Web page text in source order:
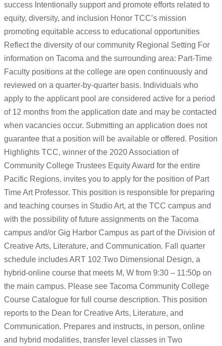
success Intentionally support and promote efforts related to
equity, diversity, and inclusion Honor TCC’s mission
promoting equitable access to educational opportunities
Reflect the diversity of our community Regional Setting For
information on Tacoma and the surrounding area: Part-Time
Faculty positions at the college are open continuously and
reviewed on a quarter-by-quarter basis. Individuals who
apply to the applicant pool are considered active for a period
of 12 months from the application date and may be contacted
when vacancies occur. Submitting an application does not
guarantee that a position will be available or offered. Position
Highlights TCC, winner of the 2020 Association of
Community College Trustees Equity Award for the entire
Pacific Regions, invites you to apply for the position of Part
Time Art Professor. This position is responsible for preparing
and teaching courses in Studio Art, at the TCC campus and
with the possibility of future assignments on the Tacoma
campus and/or Gig Harbor Campus as part of the Division of
Creative Arts, Literature, and Communication. Fall quarter
schedule includes ART 102 Two Dimensional Design, a
hybrid-online course that meets M, W from 9:30 – 11:50p on
the main campus. Please see Tacoma Community College
Course Catalogue for full course description. This position
reports to the Dean for Creative Arts, Literature, and
Communication. Prepares and instructs, in person, online
and hybrid modalities, transfer level classes in Two